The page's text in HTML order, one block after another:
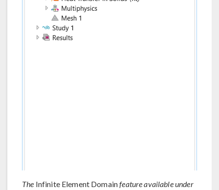
The Infinite Element Domainfeature available under